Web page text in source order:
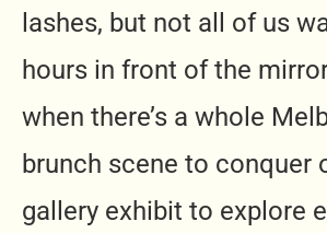
lashes, but not all of us
hours in front of the
when there’s a whole
brunch scene to conquer
gallery exhibit to explore